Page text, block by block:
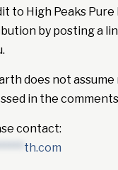
to High Peaks Pure
by posting a
does not
in the
contact:
th.com